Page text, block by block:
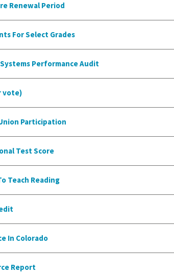
Renewal Period
For Select Grades
Performance Audit
vote)
Participation
Test Score
Teach Reading
In Colorado
Report